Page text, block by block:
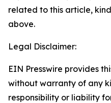
related to this article,
above.
Legal Disclaimer:
EIN Presswire provides
without warranty of any
responsibility or liability